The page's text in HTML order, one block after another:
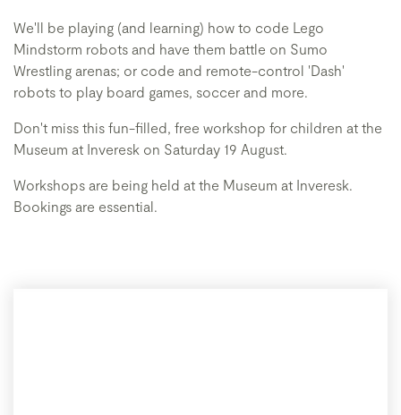
We'll be playing (and learning) how to code Lego
Mindstorm robots and have them battle on Sumo
Wrestling arenas; or code and remote-control 'Dash'
robots to play board games, soccer and more.
Don't miss this fun-filled, free workshop for children at the
Museum at Inveresk on Saturday 19 August.
Workshops are being held at the Museum at Inveresk.
Bookings are essential.